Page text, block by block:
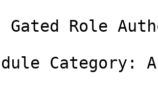
Gated Role
Category: